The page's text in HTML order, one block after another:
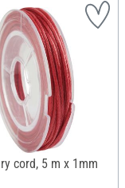
cord, 5 m x 1mm